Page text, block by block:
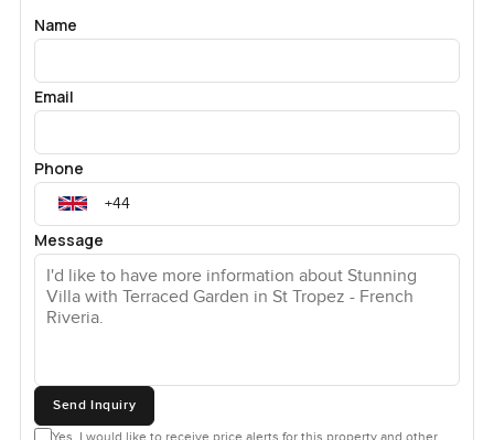
Name
Email
Phone
Message
Send Inquiry
Yes, I would like to receive price alerts for this property and other